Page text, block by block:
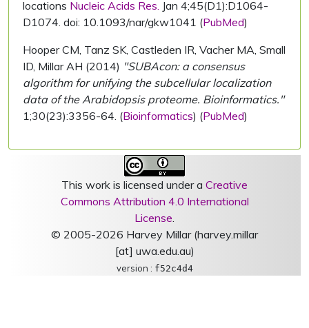
locations Nucleic Acids Res. Jan 4;45(D1):D1064-
D1074. doi: 10.1093/nar/gkw1041 (PubMed)
Hooper CM, Tanz SK, Castleden IR, Vacher MA, Small
ID, Millar AH (2014) "SUBAcon: a consensus
algorithm for unifying the subcellular localization
data of the Arabidopsis proteome. Bioinformatics."
1;30(23):3356-64. (Bioinformatics) (PubMed)
This work is licensed under a Creative
Commons Attribution 4.0 International
License.
© 2005-2026 Harvey Millar (harvey.millar
[at] uwa.edu.au)
version : f52c4d4